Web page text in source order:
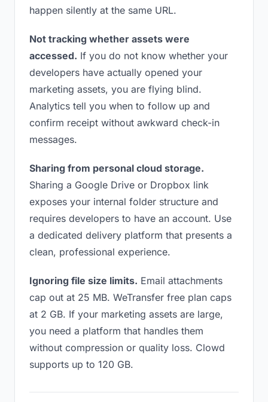
happen silently at the same URL.
Not tracking whether assets were
accessed. If you do not know whether your
developers have actually opened your
marketing assets, you are flying blind.
Analytics tell you when to follow up and
confirm receipt without awkward check-in
messages.
Sharing from personal cloud storage.
Sharing a Google Drive or Dropbox link
exposes your internal folder structure and
requires developers to have an account. Use
a dedicated delivery platform that presents a
clean, professional experience.
Ignoring file size limits. Email attachments
cap out at 25 MB. WeTransfer free plan caps
at 2 GB. If your marketing assets are large,
you need a platform that handles them
without compression or quality loss. Clowd
supports up to 120 GB.